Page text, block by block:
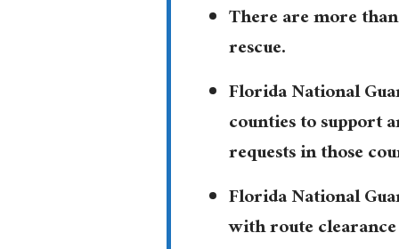
There are more
rescue.
Florida National
counties to support
requests in those
Florida National
with route